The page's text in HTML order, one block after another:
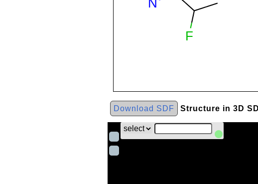
Download SDF Structure in 3D